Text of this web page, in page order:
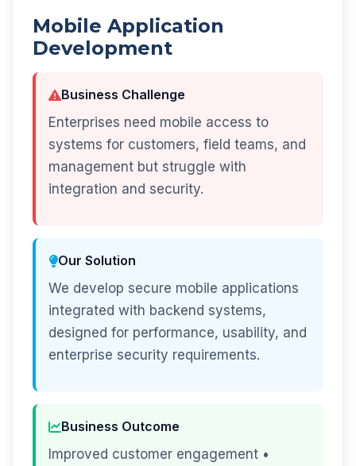
Mobile Application
Development
Business Challenge
Enterprises need mobile access to
systems for customers, field teams, and
management but struggle with
integration and security.
Our Solution
We develop secure mobile applications
integrated with backend systems,
designed for performance, usability, and
enterprise security requirements.
Business Outcome
Improved customer engagement •